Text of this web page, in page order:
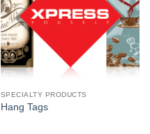
SPECIALTY PRODUCTS
Hang Tags